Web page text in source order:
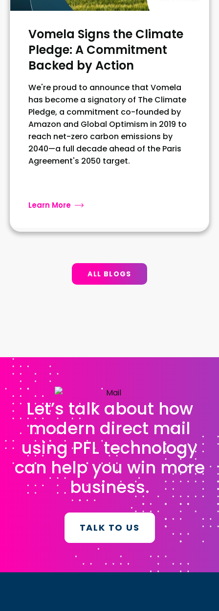
Vomela Signs the Climate
Pledge: A Commitment
Backed by Action
We're proud to announce that Vomela
has become a signatory of The Climate
Pledge, a commitment co-founded by
Amazon and Global Optimism in 2019 to
reach net-zero carbon emissions by
2040—a full decade ahead of the Paris
Agreement's 2050 target.
Learn More
ALL BLOGS
Let’s talk about how
modern direct mail
using PFL technology
can help you win more
business.
TALK TO US